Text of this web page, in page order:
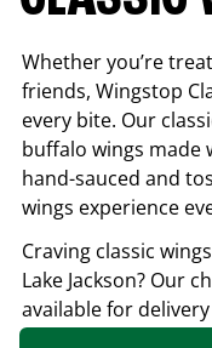
Whether you’re
friends, Wingstop
every bite. Our
buffalo wings made
hand-sauced and
wings experience
Craving classic
Lake Jackson? Our
available for